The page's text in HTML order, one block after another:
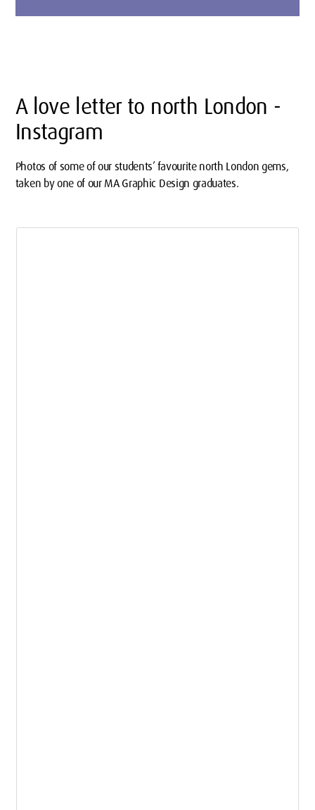
A love letter to north London -
Instagram
Photos of some of our students’ favourite north London gems,
taken by one of our MA Graphic Design graduates.